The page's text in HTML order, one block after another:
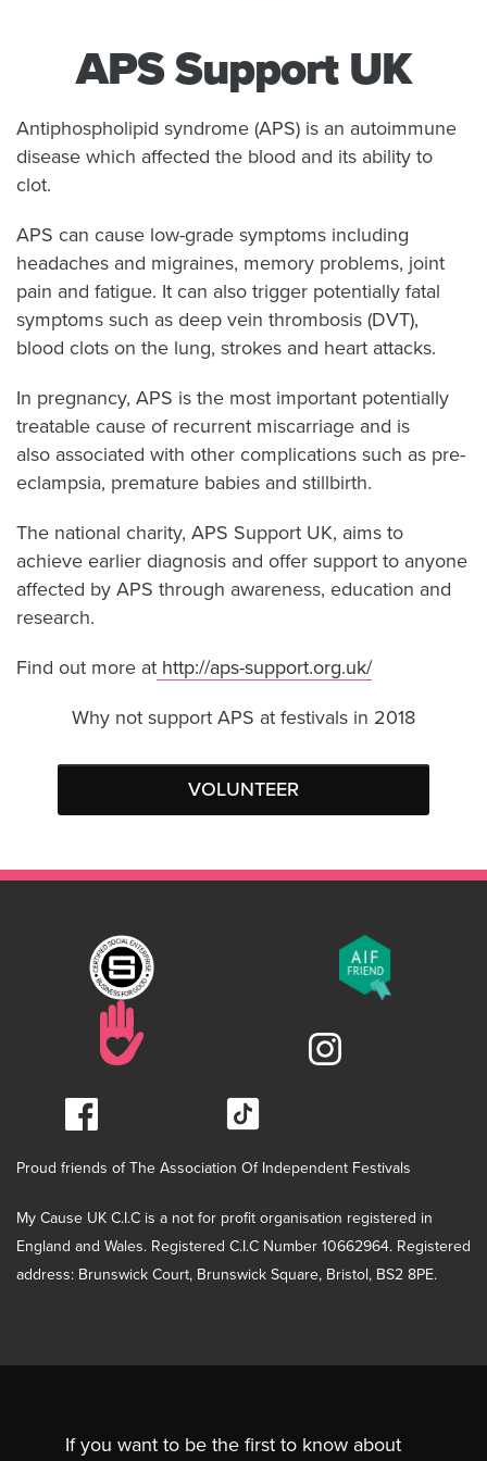
APS Support UK
Antiphospholipid syndrome (APS) is an autoimmune
disease which affected the blood and its ability to
clot.
APS can cause low-grade symptoms including
headaches and migraines, memory problems, joint
pain and fatigue. It can also trigger potentially fatal
symptoms such as deep vein thrombosis (DVT),
blood clots on the lung, strokes and heart attacks.
In pregnancy, APS is the most important potentially
treatable cause of recurrent miscarriage and is
also associated with other complications such as pre-
eclampsia, premature babies and stillbirth.
The national charity, APS Support UK, aims to
achieve earlier diagnosis and offer support to anyone
affected by APS through awareness, education and
research.
Find out more at http://aps-support.org.uk/
Why not support APS at festivals in 2018
VOLUNTEER
Proud friends of The Association Of Independent Festivals
My Cause UK C.I.C is a not for profit organisation registered in
England and Wales. Registered C.I.C Number 10662964. Registered
address: Brunswick Court, Brunswick Square, Bristol, BS2 8PE.
If you want to be the first to know about